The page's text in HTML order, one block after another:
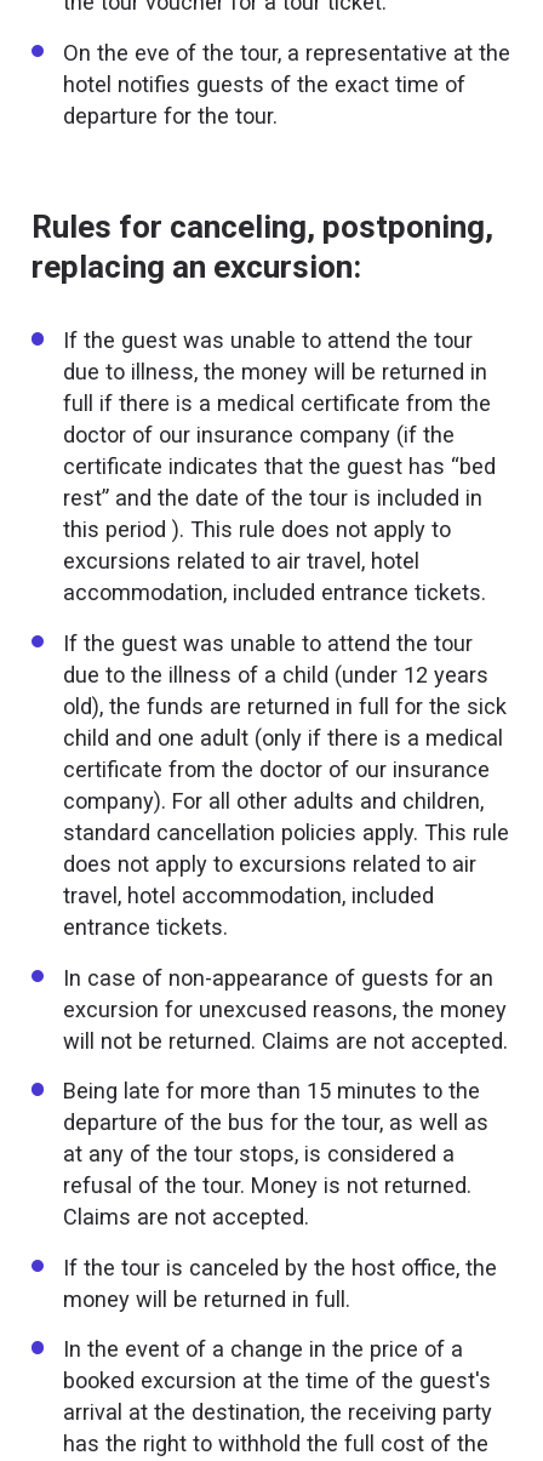
On the eve of the tour, a representative at the
hotel notifies guests of the exact time of
departure for the tour.
Rules for canceling, postponing,
replacing an excursion:
If the guest was unable to attend the tour
due to illness, the money will be returned in
full if there is a medical certificate from the
doctor of our insurance company (if the
certificate indicates that the guest has “bed
rest” and the date of the tour is included in
this period ). This rule does not apply to
excursions related to air travel, hotel
accommodation, included entrance tickets.
If the guest was unable to attend the tour
due to the illness of a child (under 12 years
old), the funds are returned in full for the sick
child and one adult (only if there is a medical
certificate from the doctor of our insurance
company). For all other adults and children,
standard cancellation policies apply. This rule
does not apply to excursions related to air
travel, hotel accommodation, included
entrance tickets.
In case of non-appearance of guests for an
excursion for unexcused reasons, the money
will not be returned. Claims are not accepted.
Being late for more than 15 minutes to the
departure of the bus for the tour, as well as
at any of the tour stops, is considered a
refusal of the tour. Money is not returned.
Claims are not accepted.
If the tour is canceled by the host office, the
money will be returned in full.
In the event of a change in the price of a
booked excursion at the time of the guest's
arrival at the destination, the receiving party
has the right to withhold the full cost of the